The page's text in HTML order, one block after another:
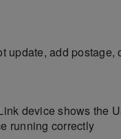
update, add
device shows the